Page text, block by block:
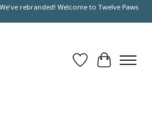
We've rebranded! Welcome to Twelve Paws
Wish List
Cart